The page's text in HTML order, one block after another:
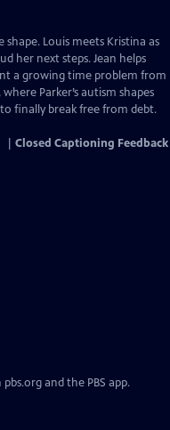
shape. Louis meets Kristina as
her next steps. Jean helps
a growing time problem from
Parker’s autism shapes
finally break free from debt.
Closed Captioning Feedback
and the PBS app.